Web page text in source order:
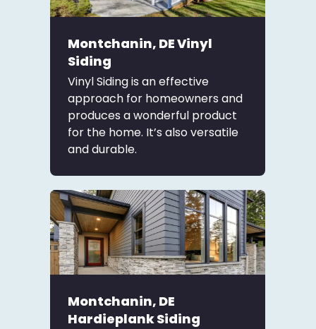
Montchanin, DE Vinyl
Siding
Vinyl Siding is an effective
approach for homeowners and
produces a wonderful product
for the home. It’s also versatile
and durable.
Montchanin, DE
Hardieplank Siding